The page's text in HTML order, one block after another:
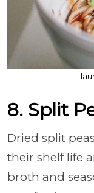
8. Split
Dried split
their shelf life
broth and